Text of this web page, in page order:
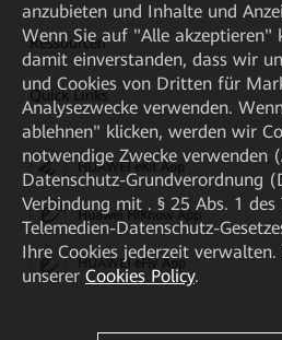
Ressourcen
Quick Links
HUAWEI eKit App
Huawei HiKnow App
HUAWEI eFly App
anzubieten und Inhalte und
Wenn Sie auf "Alle akzeptieren"
damit einverstanden, dass wir
und Cookies von Dritten für
Analysezwecke verwenden.
ablehnen" klicken, werden wir
notwendige Zwecke verwenden
Datenschutz-Grundverordnung
Verbindung mit . § 25 Abs. 1
Telemedien-Datenschutz-
Ihre Cookies jederzeit
unserer Cookies Policy.